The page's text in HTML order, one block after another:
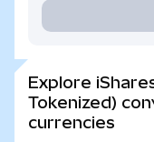
Explore
Tokenized)
currencies